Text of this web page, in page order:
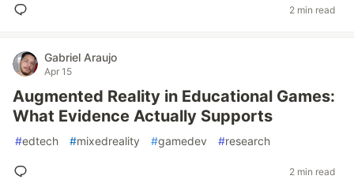
2 min read
Gabriel Araujo
Apr 15
Augmented Reality in Educational Games:
What Evidence Actually Supports
#edtech #mixedreality #gamedev #research
2 min read